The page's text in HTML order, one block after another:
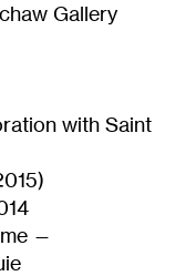
Gallery
with Saint
—